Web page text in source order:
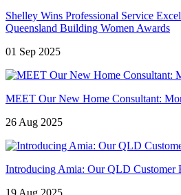
Shelley Wins Professional Service
Queensland Building Women Awards
01 Sep 2025
MEET Our New Home Consultant:
26 Aug 2025
Introducing Amia: Our QLD Customer